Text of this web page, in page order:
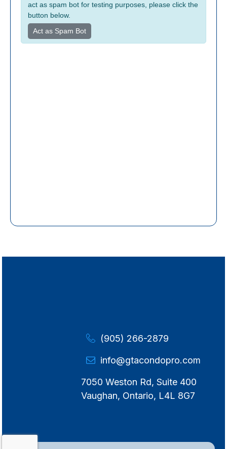
act as spam bot for testing purposes, please click the
button below.
Act as Spam Bot
(905) 266-2879
info@gtacondopro.com
7050 Weston Rd, Suite 400
Vaughan, Ontario, L4L 8G7